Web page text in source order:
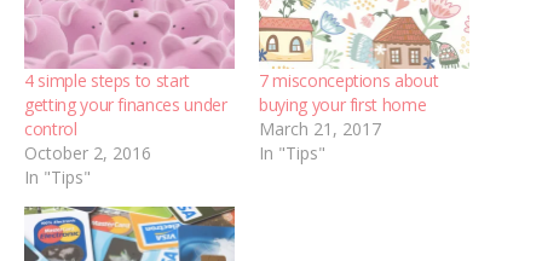
4 simple steps to start
getting your finances under
control
October 2, 2016
In "Tips"
7 misconceptions about
buying your first home
March 21, 2017
In "Tips"